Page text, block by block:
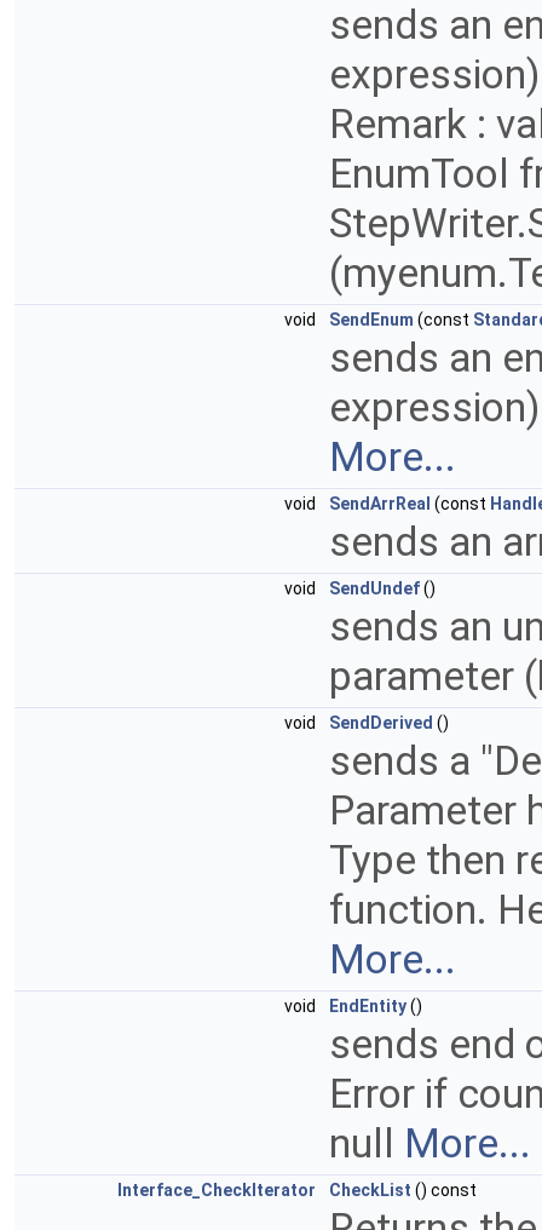
sends an
Remark :
EnumTool
void SendEnum (const
sends an
More...
void SendArrReal (const
sends an
void SendUndef()
sends an
parameter
void SendDerived ()
sends a
Parameter
Type then
function.
More...
void EndEntity()
sends end
Error if
null More...
Interface_CheckIterator CheckList () const